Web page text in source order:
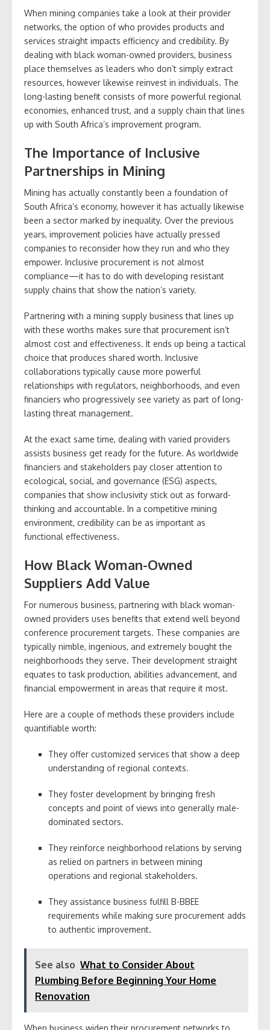
When mining companies take a look at their provider
networks, the option of who provides products and
services straight impacts efficiency and credibility. By
dealing with black woman-owned providers, business
place themselves as leaders who don’t simply extract
resources, however likewise reinvest in individuals. The
long-lasting benefit consists of more powerful regional
economies, enhanced trust, and a supply chain that lines
up with South Africa’s improvement program.
The Importance of Inclusive
Partnerships in Mining
Mining has actually constantly been a foundation of
South Africa’s economy, however it has actually likewise
been a sector marked by inequality. Over the previous
years, improvement policies have actually pressed
companies to reconsider how they run and who they
empower. Inclusive procurement is not almost
compliance—it has to do with developing resistant
supply chains that show the nation’s variety.
Partnering with a mining supply business that lines up
with these worths makes sure that procurement isn’t
almost cost and effectiveness. It ends up being a tactical
choice that produces shared worth. Inclusive
collaborations typically cause more powerful
relationships with regulators, neighborhoods, and even
financiers who progressively see variety as part of long-
lasting threat management.
At the exact same time, dealing with varied providers
assists business get ready for the future. As worldwide
financiers and stakeholders pay closer attention to
ecological, social, and governance (ESG) aspects,
companies that show inclusivity stick out as forward-
thinking and accountable. In a competitive mining
environment, credibility can be as important as
functional effectiveness.
How Black Woman-Owned
Suppliers Add Value
For numerous business, partnering with black woman-
owned providers uses benefits that extend well beyond
conference procurement targets. These companies are
typically nimble, ingenious, and extremely bought the
neighborhoods they serve. Their development straight
equates to task production, abilities advancement, and
financial empowerment in areas that require it most.
Here are a couple of methods these providers include
quantifiable worth:
They offer customized services that show a deep
understanding of regional contexts.
They foster development by bringing fresh
concepts and point of views into generally male-
dominated sectors.
They reinforce neighborhood relations by serving
as relied on partners in between mining
operations and regional stakeholders.
They assistance business fulfill B-BBEE
requirements while making sure procurement adds
to authentic improvement.
See also What to Consider About
Plumbing Before Beginning Your Home
Renovation
When business widen their procurement networks to